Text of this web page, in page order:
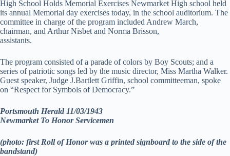
High School Holds Memorial Exercises Newmarket High school held
its annual Memorial day exercises today, in the school auditorium. The
committee in charge of the program included Andrew March,
chairman, and Arthur Nisbet and Norma Brisson,
assistants.
The program consisted of a parade of colors by Boy Scouts; and a
series of patriotic songs led by the music director, Miss Martha Walker.
Guest speaker, Judge J.Bartlett Griffin, school committeeman, spoke
on “Respect for Symbols of Democracy.”
Portsmouth Herald 11/03/1943
Newmarket To Honor Servicemen
(photo: first Roll of Honor was a printed signboard to the side of the
bandstand)